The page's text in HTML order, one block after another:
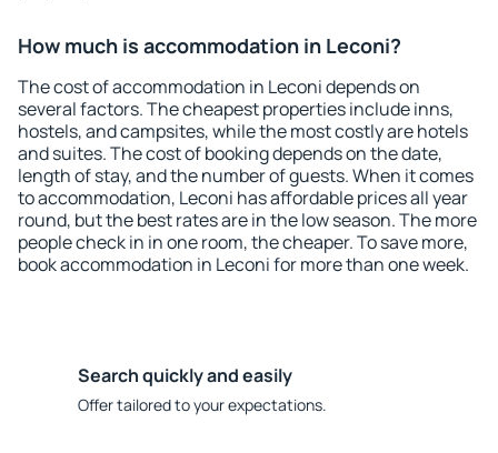
How much is accommodation in Leconi?
The cost of accommodation in Leconi depends on
several factors. The cheapest properties include inns,
hostels, and campsites, while the most costly are hotels
and suites. The cost of booking depends on the date,
length of stay, and the number of guests. When it comes
to accommodation, Leconi has affordable prices all year
round, but the best rates are in the low season. The more
people check in in one room, the cheaper. To save more,
book accommodation in Leconi for more than one week.
Search quickly and easily
Offer tailored to your expectations.